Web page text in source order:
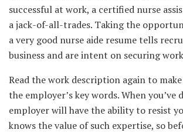
successful at work, a certified nurse
a jack-of-all-trades. Taking the
a very good nurse aide resume tells
business and are intent on securing
Read the work description again to
the employer’s key words. When you’ve
employer will have the ability to resist
knows the value of such expertise, so